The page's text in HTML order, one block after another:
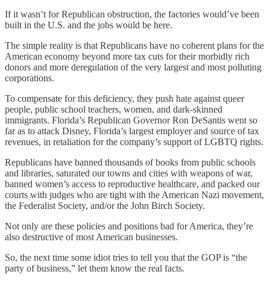
If it wasn’t for Republican obstruction, the factories would’ve been
built in the U.S. and the jobs would be here.
The simple reality is that Republicans have no coherent plans for the
American economy beyond more tax cuts for their morbidly rich
donors and more deregulation of the very largest and most polluting
corporations.
To compensate for this deficiency, they push hate against queer
people, public school teachers, women, and dark-skinned
immigrants. Florida’s Republican Governor Ron DeSantis went so
far as to attack Disney, Florida’s largest employer and source of tax
revenues, in retaliation for the company’s support of LGBTQ rights.
Republicans have banned thousands of books from public schools
and libraries, saturated our towns and cities with weapons of war,
banned women’s access to reproductive healthcare, and packed our
courts with judges who are tight with the American Nazi movement,
the Federalist Society, and/or the John Birch Society.
Not only are these policies and positions bad for America, they’re
also destructive of most American businesses.
So, the next time some idiot tries to tell you that the GOP is “the
party of business,” let them know the real facts.